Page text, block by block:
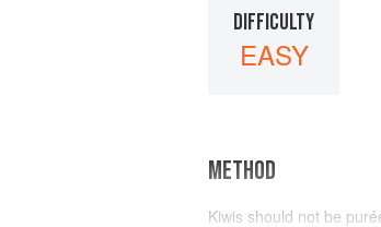
DIFFICULTY
EASY
METHOD
Kiwis should not be